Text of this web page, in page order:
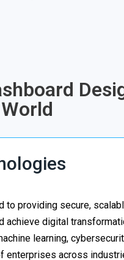
providing secure,
digital
learning,
enterprises across